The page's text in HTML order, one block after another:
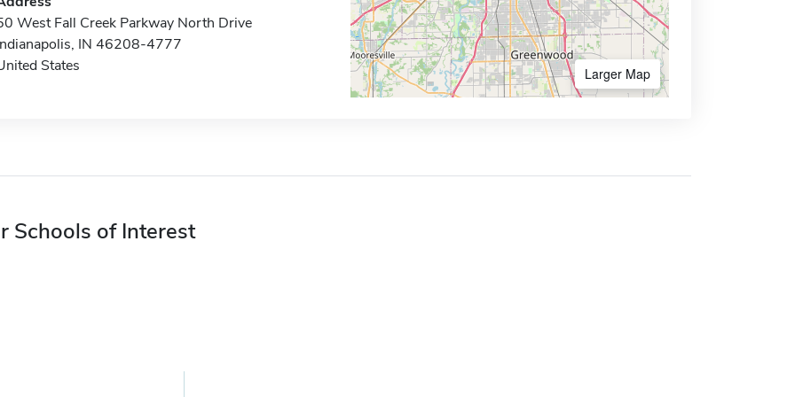
West Fall Creek Parkway North Drive
IN 46208-4777
States
Larger Map
Schools of Interest